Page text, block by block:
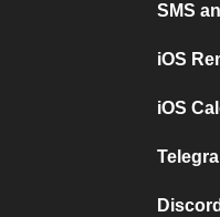
SMS
iOS
iOS